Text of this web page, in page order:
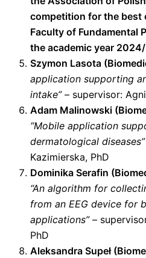
competition for the best
Faculty of Fundamental
the academic year
Szymon Lasota
application supporting
intake”– supervisor:
Adam Malinowski
“Mobile application
dermatological diseases”
Kazimierska, PhD
Dominika Serafin
“An algorithm for
from an EEG device for
applications”–
PhD
Aleksandra Supeł